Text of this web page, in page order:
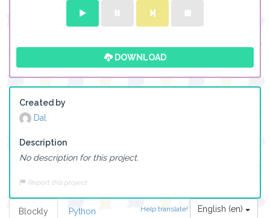
DOWNLOAD
Created by
Dal
Description
No description for this project.
Report this project
Help translate! English (en)
Blockly Python